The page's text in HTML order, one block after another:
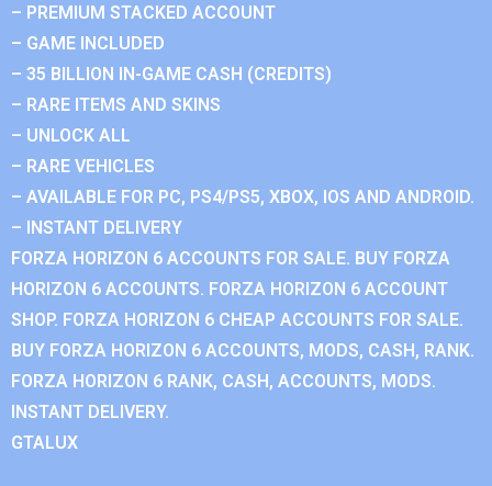
– PREMIUM STACKED ACCOUNT
– GAME INCLUDED
– 35 BILLION IN-GAME CASH (CREDITS)
– RARE ITEMS AND SKINS
– UNLOCK ALL
– RARE VEHICLES
– AVAILABLE FOR PC, PS4/PS5, XBOX, IOS AND ANDROID.
– INSTANT DELIVERY
FORZA HORIZON 6 ACCOUNTS FOR SALE. BUY FORZA
HORIZON 6 ACCOUNTS. FORZA HORIZON 6 ACCOUNT
SHOP. FORZA HORIZON 6 CHEAP ACCOUNTS FOR SALE.
BUY FORZA HORIZON 6 ACCOUNTS, MODS, CASH, RANK.
FORZA HORIZON 6 RANK, CASH, ACCOUNTS, MODS.
INSTANT DELIVERY.
GTALUX